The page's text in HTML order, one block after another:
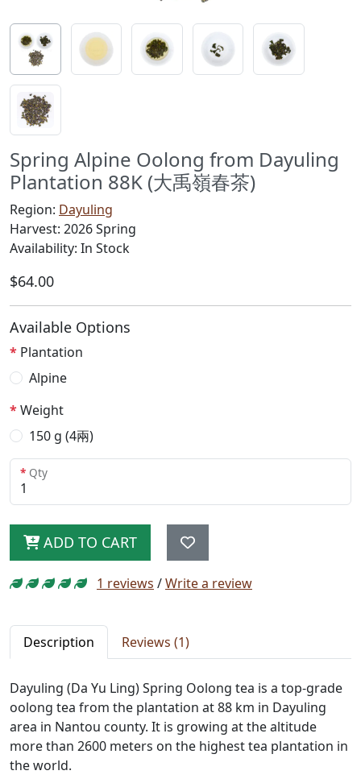
Spring Alpine Oolong from Dayuling
Plantation 88K (大禹嶺春茶)
Region: Dayuling
Harvest: 2026 Spring
Availability: In Stock
$64.00
Available Options
Plantation
Alpine
Weight
150 g (4兩)
Qty
ADD TO CART
1 reviews /Write a review
Description Reviews (1)
Dayuling (Da Yu Ling) Spring Oolong tea is a top-grade
oolong tea from the plantation at 88 km in Dayuling
area in Nantou county. It is growing at the altitude
more than 2600 meters on the highest tea plantation in
the world.